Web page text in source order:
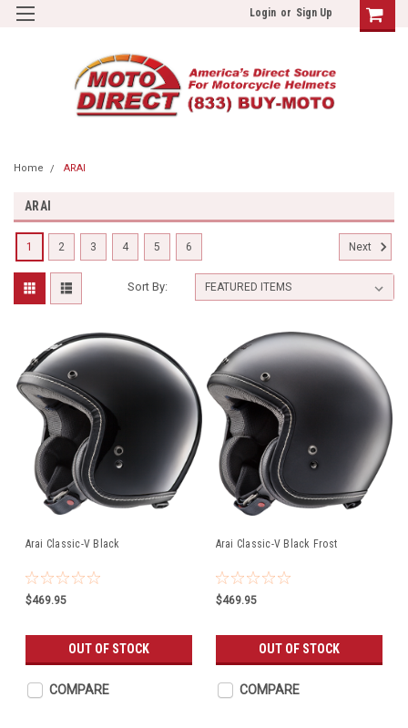
Login or Sign Up
Home ARAI
ARAI
Sort By:
Arai Classic-V Black
$469.95
OUT OF STOCK
COMPARE
Arai Classic-V Black Frost
$469.95
OUT OF STOCK
COMPARE
1 2 3 4 5 6 Next